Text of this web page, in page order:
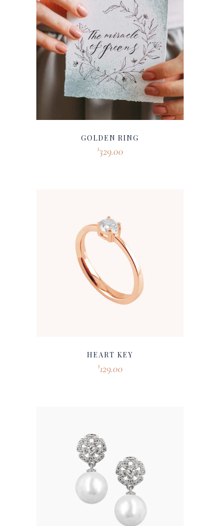
GOLDEN RING
$329.00
HEART KEY
$129.00